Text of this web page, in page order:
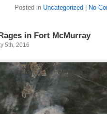
Posted in Uncategorized No
in Fort McMurray
5th, 2016